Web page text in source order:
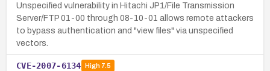
Unspecified vulnerability in Hitachi JP1/File Transmission
Server/FTP 01-00 through 08-10-01 allows remote attackers
to bypass authentication and "view files" via unspecified
vectors.
CVE-2007-6134 High7.5